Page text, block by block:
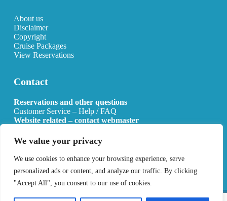
We value your privacy
We use cookies to enhance your browsing experience, serve
personalized ads or content, and analyze our traffic. By clicking
"Accept All", you consent to our use of cookies.
About us
Disclaimer
Copyright
Cruise Packages
View Reservations
Contact
Reservations and other questions
Customer Service – Help / FAQ
Website related – contact webmaster